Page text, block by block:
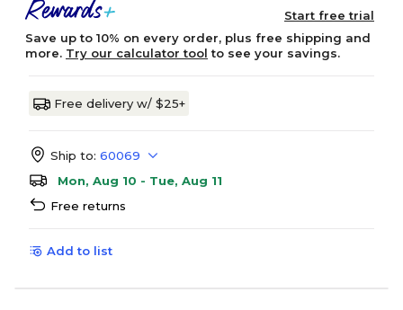
Start free trial
Save up to 10% on every order, plus free shipping and
more. Try our calculator tool to see your savings.
Free delivery w/ $25+
Ship to: 60069
Mon, Aug 10 - Tue, Aug 11
Free returns
Add to list